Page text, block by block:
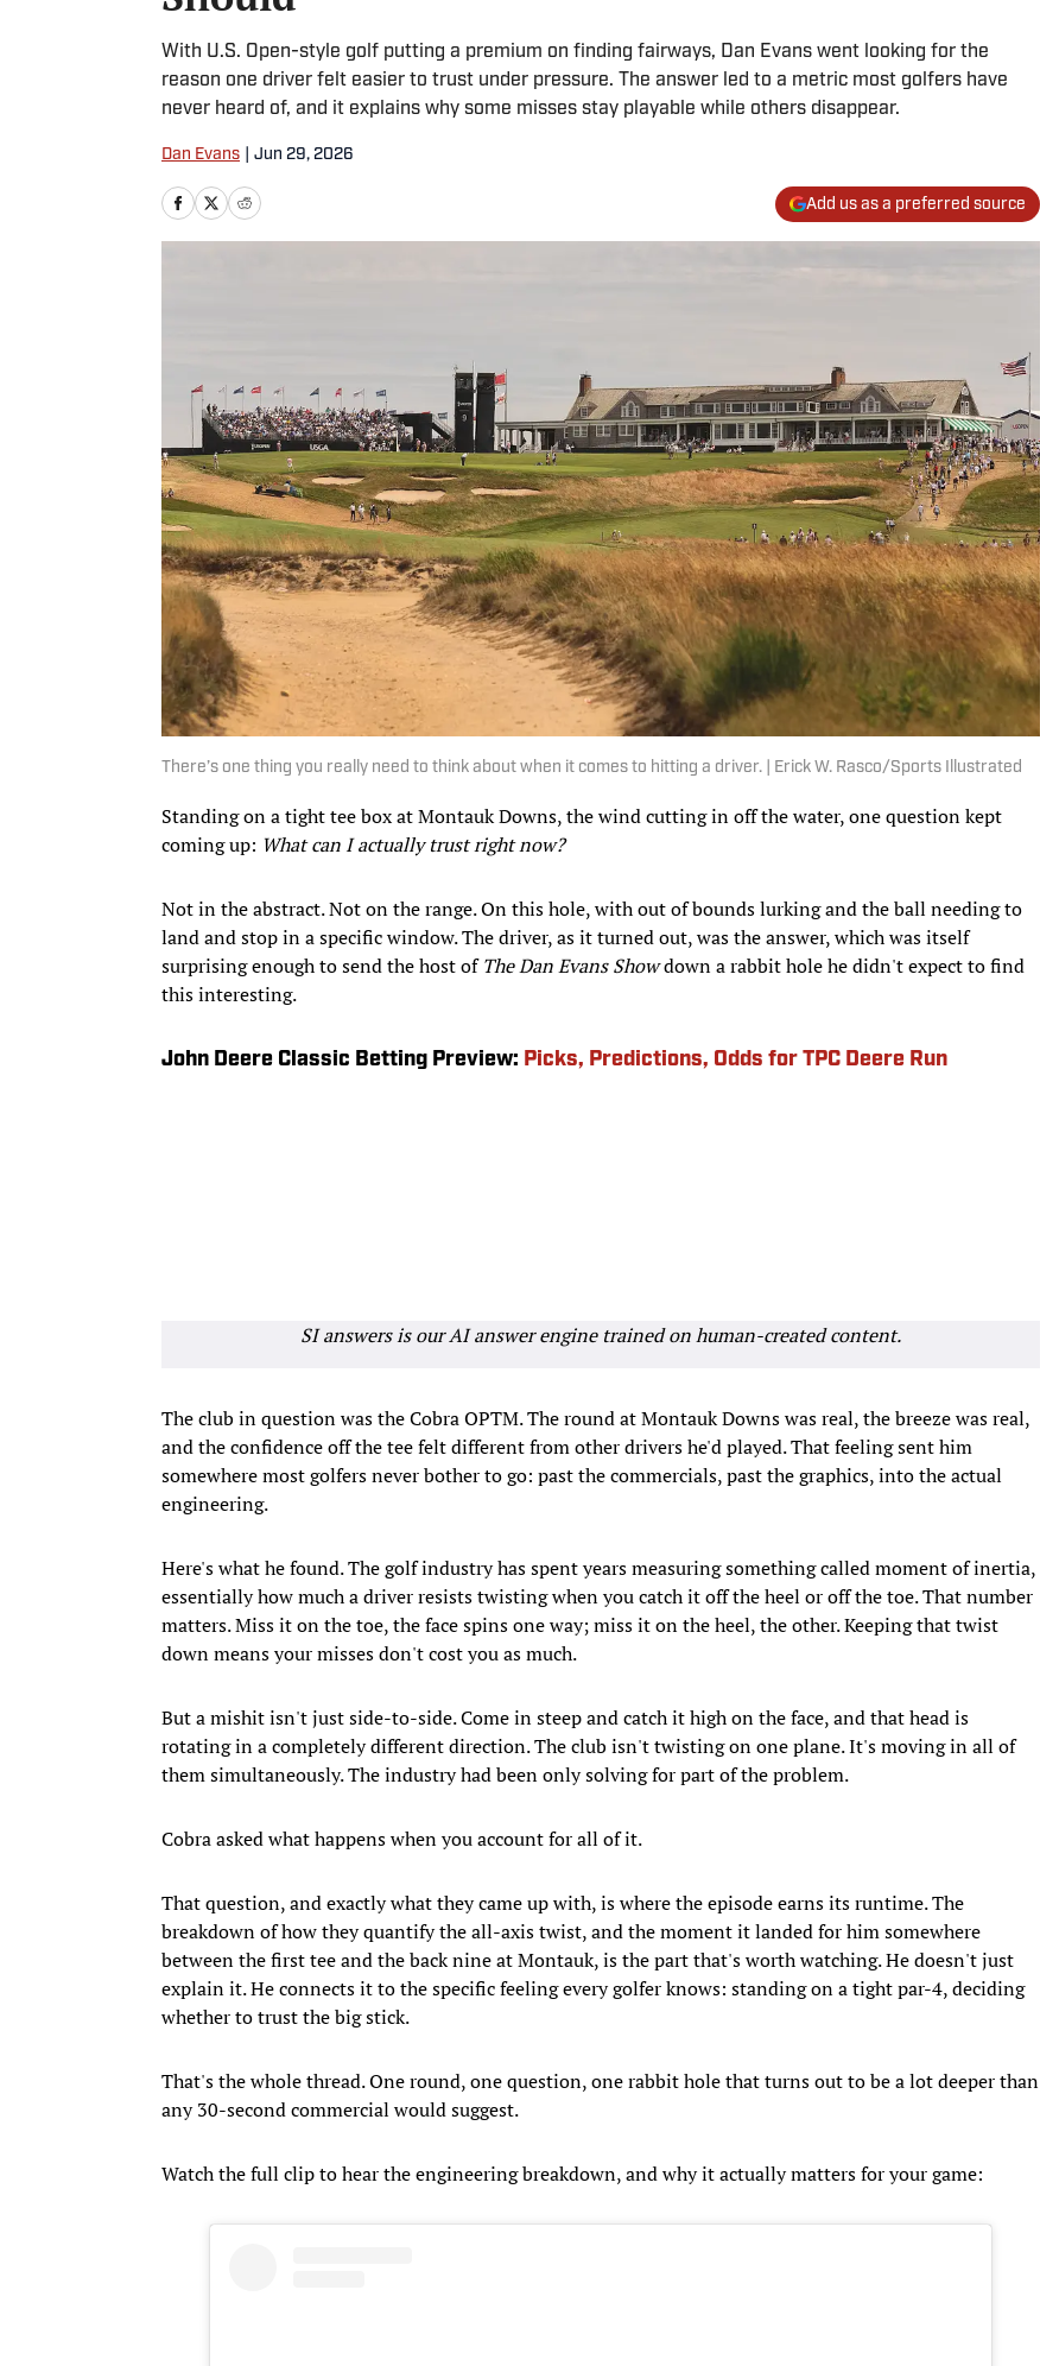
With U.S. Open-style golf putting a premium on finding fairways, Dan Evans went looking for the
reason one driver felt easier to trust under pressure. The answer led to a metric most golfers have
never heard of, and it explains why some misses stay playable while others disappear.
Dan Evans Jun 29, 2026
Add us as a preferred source
There’s one thing you really need to think about when it comes to hitting a driver. | Erick W. Rasco/Sports Illustrated
Standing on a tight tee box at Montauk Downs, the wind cutting in off the water, one question kept
coming up: What can I actually trust right now?
Not in the abstract. Not on the range. On this hole, with out of bounds lurking and the ball needing to
land and stop in a specific window. The driver, as it turned out, was the answer, which was itself
surprising enough to send the host ofThe Dan Evans Showdown a rabbit hole he didn't expect to find
this interesting.
John Deere Classic Betting Preview: Picks, Predictions, Odds for TPC Deere Run
SI answers is our AI answer engine trained on human-created content.
The club in question was the Cobra OPTM. The round at Montauk Downs was real, the breeze was real,
and the confidence off the tee felt different from other drivers he'd played. That feeling sent him
somewhere most golfers never bother to go: past the commercials, past the graphics, into the actual
engineering.
Here's what he found. The golf industry has spent years measuring something called moment of inertia,
essentially how much a driver resists twisting when you catch it off the heel or off the toe. That number
matters. Miss it on the toe, the face spins one way; miss it on the heel, the other. Keeping that twist
down means your misses don't cost you as much.
But a mishit isn't just side-to-side. Come in steep and catch it high on the face, and that head is
rotating in a completely different direction. The club isn't twisting on one plane. It's moving in all of
them simultaneously. The industry had been only solving for part of the problem.
Cobra asked what happens when you account for all of it.
That question, and exactly what they came up with, is where the episode earns its runtime. The
breakdown of how they quantify the all-axis twist, and the moment it landed for him somewhere
between the first tee and the back nine at Montauk, is the part that's worth watching. He doesn't just
explain it. He connects it to the specific feeling every golfer knows: standing on a tight par-4, deciding
whether to trust the big stick.
That's the whole thread. One round, one question, one rabbit hole that turns out to be a lot deeper than
any 30-second commercial would suggest.
Watch the full clip to hear the engineering breakdown, and why it actually matters for your game: